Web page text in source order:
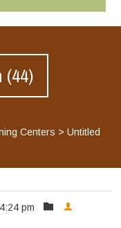
(44)
Centers >Untitled
pm